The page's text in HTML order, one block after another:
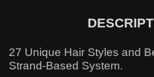
27 Unique Hair Styles and
Strand-Based System.